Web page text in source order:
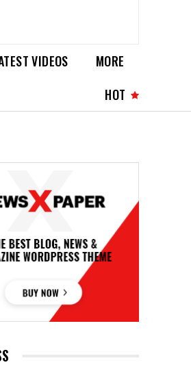
VIDEOS
MORE
HOT